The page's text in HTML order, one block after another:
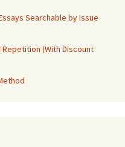
Searchable by Issue
(With Discount